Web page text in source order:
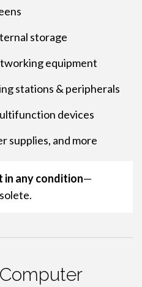
storage
equipment
stations & peripherals
devices
supplies, and more
in any condition—